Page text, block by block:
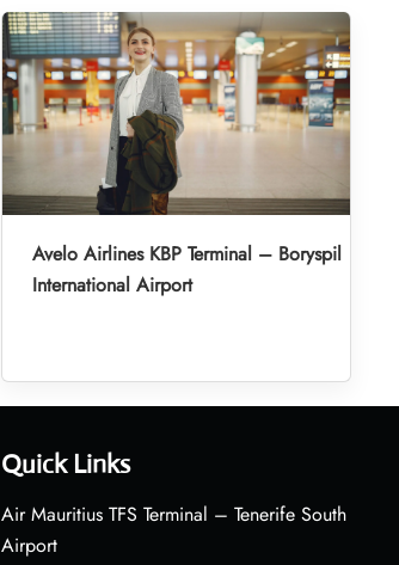
Avelo Airlines KBP Terminal – Boryspil
International Airport
Quick Links
Air Mauritius TFS Terminal – Tenerife South
Airport